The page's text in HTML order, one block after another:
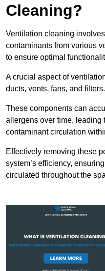
Cleaning?
Ventilation cleaning
contaminants from various
to ensure optimal
A crucial aspect of
ducts, vents, fans, and filters.
These components can
allergens over time, leading
contaminant circulation
Effectively removing these
system’s efficiency,
circulated throughout the